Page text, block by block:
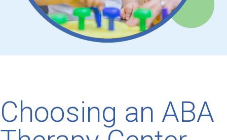
Choosing an ABA